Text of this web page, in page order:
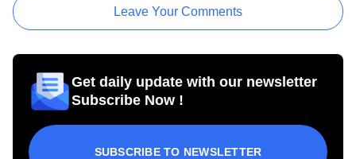
Leave Your Comments
Get daily update with our newsletter
Subscribe Now !
SUBSCRIBE TO NEWSLETTER